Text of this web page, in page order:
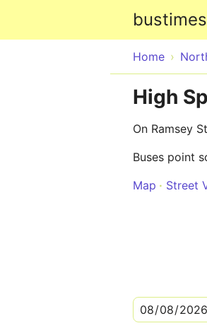
Home
High
On Ramsey
Buses point
Map
Street